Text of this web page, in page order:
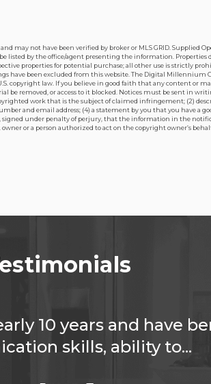
may not have been verified by broker or MLS GRID.
by the office/agent presenting the information. Properties
properties for potential purchase; all other use is strictly
have been excluded from this website. The Digital Millennium
law. If you believe in good faith that any content or
removed, or access to it blocked. Notices must be sent in
work that is the subject of claimed infringement; (2)
and email address; (4) a statement by you that you have a
signed under penalty of perjury, that the information in the
or a person authorized to act on the copyright owner’s
10 years and have
skills, ability to...